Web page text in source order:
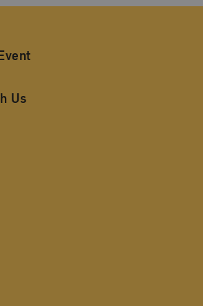
Footer Navigation
Us